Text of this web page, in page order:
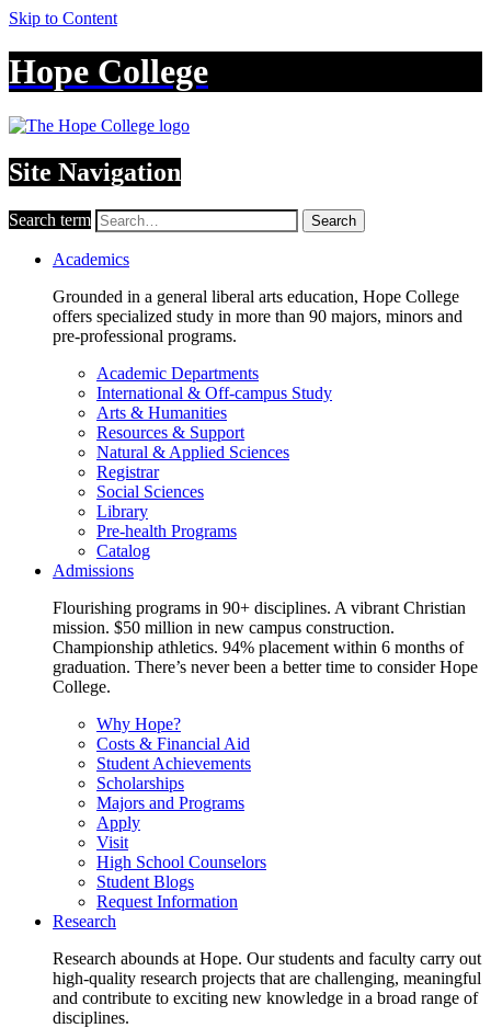
Skip to Content
Hope College
Site Navigation
Search term Search
Academics
Grounded in a general liberal arts education, Hope College
offers specialized study in more than 90 majors, minors and
pre-professional programs.
Academic Departments
International & Off-campus Study
Arts & Humanities
Resources & Support
Natural & Applied Sciences
Registrar
Social Sciences
Library
Pre-health Programs
Catalog
Admissions
Flourishing programs in 90+ disciplines. A vibrant Christian
mission. $50 million in new campus construction.
Championship athletics. 94% placement within 6 months of
graduation. There’s never been a better time to consider Hope
College.
Why Hope?
Costs & Financial Aid
Student Achievements
Scholarships
Majors and Programs
Apply
Visit
High School Counselors
Student Blogs
Request Information
Research
Research abounds at Hope. Our students and faculty carry out
high-quality research projects that are challenging, meaningful
and contribute to exciting new knowledge in a broad range of
disciplines.